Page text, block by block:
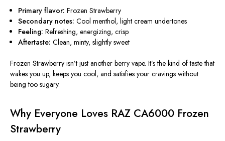
Primary flavor: Frozen Strawberry
Secondary notes: Cool menthol, light cream undertones
Feeling: Refreshing, energizing, crisp
Aftertaste: Clean, minty, slightly sweet
Frozen Strawberry isn’t just another berry vape. It’s the kind of taste that
wakes you up, keeps you cool, and satisfies your cravings without
being too sugary.
Why Everyone Loves RAZ CA6000 Frozen
Strawberry